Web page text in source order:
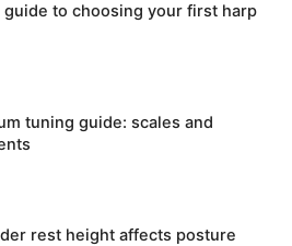
guide to choosing your first harp
tuning guide: scales and
rest height affects posture